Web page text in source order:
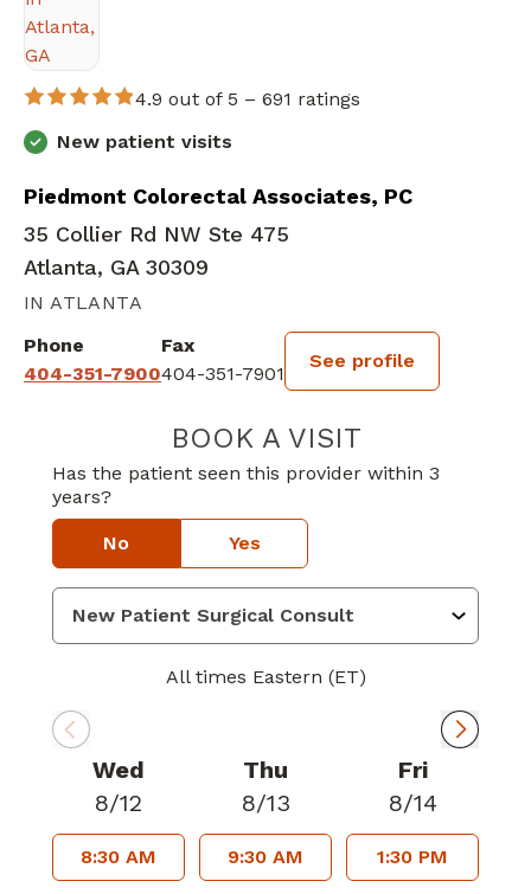
4.9 out of 5 – 691 ratings
New patient visits
Piedmont Colorectal Associates, PC
35 Collier Rd NW Ste 475
Atlanta, GA 30309
IN ATLANTA
Phone
404-351-7900
Fax
404-351-7901
See profile
BOOK A VISITMEGAN NICOLE
Has the patient seen this provider within 3
years?
No Yes
All times Eastern (ET)
Wed
8/12
8:30 AM
Thu
8/13
9:30 AM
Fri
8/14
1:30 PM